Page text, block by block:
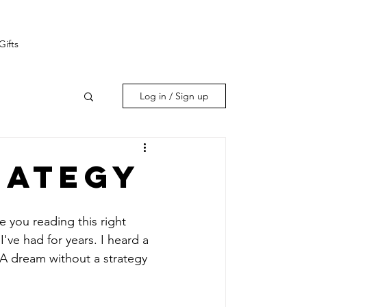
Log in / Sign up
you reading this right
had for years. I heard a
dream without a strategy